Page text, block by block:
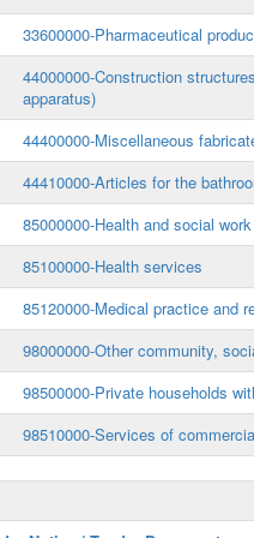
33600000-Pharmaceutical
44000000-Construction
apparatus)
44400000-Miscellaneous
44410000-Articles for the
85000000-Health and social
85100000-Health services
85120000-Medical practice and
98000000-Other community,
98500000-Private households
98510000-Services of